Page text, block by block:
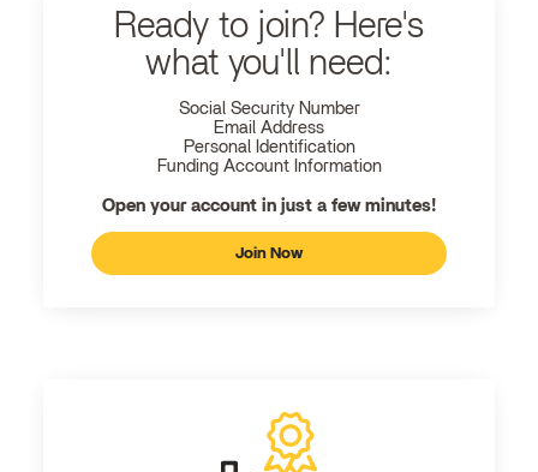
Ready to join? Here's
what you'll need:
Social Security Number
Email Address
Personal Identification
Funding Account Information
Open your account in just a few minutes!
Join Now